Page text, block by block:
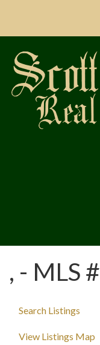
, - MLS #
Search Listings
View Listings Map